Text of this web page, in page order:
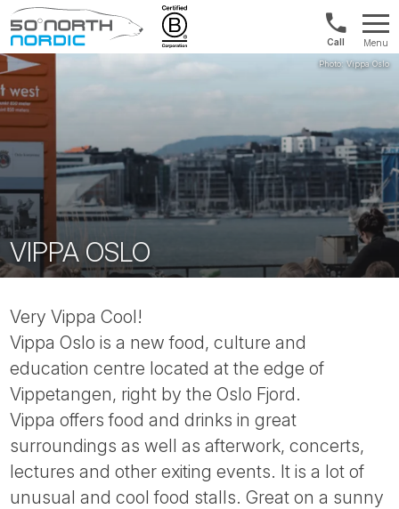
Fifty
Degrees
North
US/
&
0286
Menu
VIPPA OSLO
Very Vippa Cool!
Vippa Oslo is a new food, culture and
education centre located at the edge of
Vippetangen, right by the Oslo Fjord.
Vippa offers food and drinks in great
surroundings as well as afterwork, concerts,
lectures and other exiting events. It is a lot of
unusual and cool food stalls. Great on a sunny